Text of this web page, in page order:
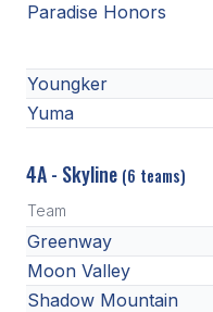
Paradise Honors
Youngker
Yuma
4A - Skyline (6 teams)
Team
Greenway
Moon Valley
Shadow Mountain